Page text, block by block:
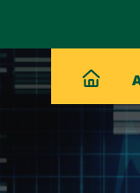
Main
Main
HOME